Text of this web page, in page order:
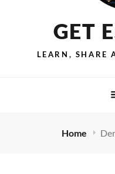
GET
LEARN, SHARE
Home